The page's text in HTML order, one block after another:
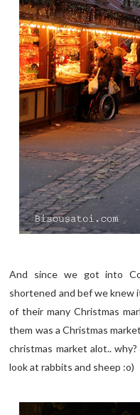
And since we got into
shortened and bef we knew
of their many Christmas
them was a Christmas
christmas market alot..
look at rabbits and sheep :o)